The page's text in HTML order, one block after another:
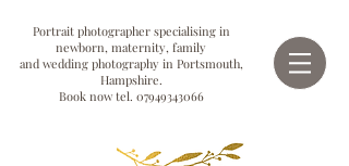
Portrait photographer specialising in
newborn, maternity, family
and wedding photography in Portsmouth,
Hampshire.
Book now tel. 07949343066